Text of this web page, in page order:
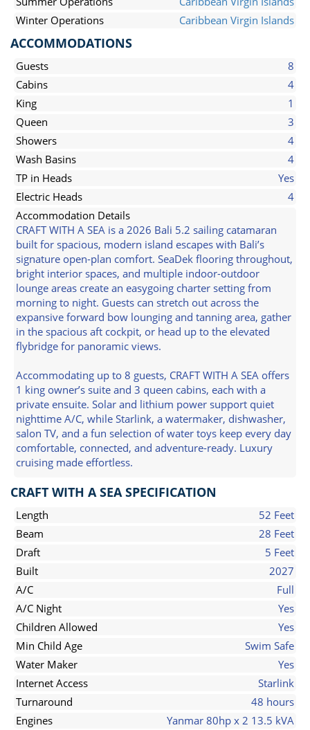
Winter Operations
Caribbean Virgin Islands
ACCOMMODATIONS
Guests
8
Cabins
4
King
1
Queen
3
Showers
4
Wash Basins
4
TP in Heads
Yes
Electric Heads
4
Accommodation Details
CRAFT WITH A SEA is a 2026 Bali 5.2 sailing catamaran
built for spacious, modern island escapes with Bali’s
signature open-plan comfort. SeaDek flooring throughout,
bright interior spaces, and multiple indoor-outdoor
lounge areas create an easygoing charter setting from
morning to night. Guests can stretch out across the
expansive forward bow lounging and tanning area, gather
in the spacious aft cockpit, or head up to the elevated
flybridge for panoramic views.
Accommodating up to 8 guests, CRAFT WITH A SEA offers
1 king owner’s suite and 3 queen cabins, each with a
private ensuite. Solar and lithium power support quiet
nighttime A/C, while Starlink, a watermaker, dishwasher,
salon TV, and a fun selection of water toys keep every day
comfortable, connected, and adventure-ready. Luxury
cruising made effortless.
CRAFT WITH A SEA SPECIFICATION
Length
52 Feet
Beam
28 Feet
Draft
5 Feet
Built
2027
A/C
Full
A/C Night
Yes
Children Allowed
Yes
Min Child Age
Swim Safe
Water Maker
Yes
Internet Access
Starlink
Turnaround
48 hours
Engines
Yanmar 80hp x 2 13.5 kVA